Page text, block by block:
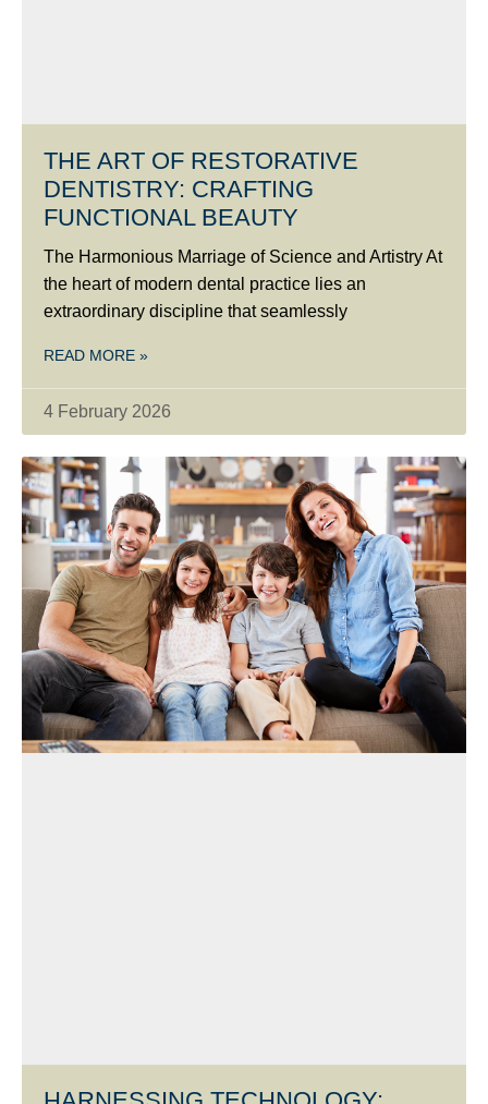
THE ART OF RESTORATIVE
DENTISTRY: CRAFTING
FUNCTIONAL BEAUTY
The Harmonious Marriage of Science and Artistry At
the heart of modern dental practice lies an
extraordinary discipline that seamlessly
READ MORE »
4 February 2026